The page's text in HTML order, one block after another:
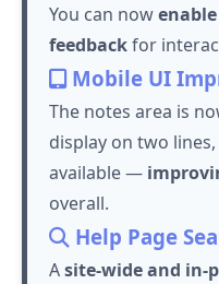
You can now
feedbackfor
Mobile UI
The notes area is
display on two
available —
overall.
Help Page
Asite-wide and in-